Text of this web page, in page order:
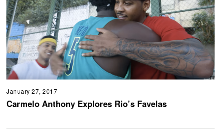
January 27, 2017
Carmelo Anthony Explores Rio’s Favelas